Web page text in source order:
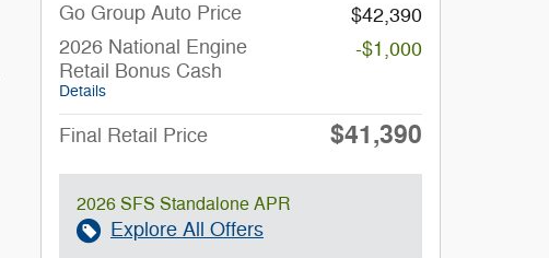
Go Group Auto Price
$42,390
2026 National Engine
Retail Bonus Cash
Details
-$1,000
Final Retail Price $41,390
2026 SFS Standalone APR
Explore All Offers